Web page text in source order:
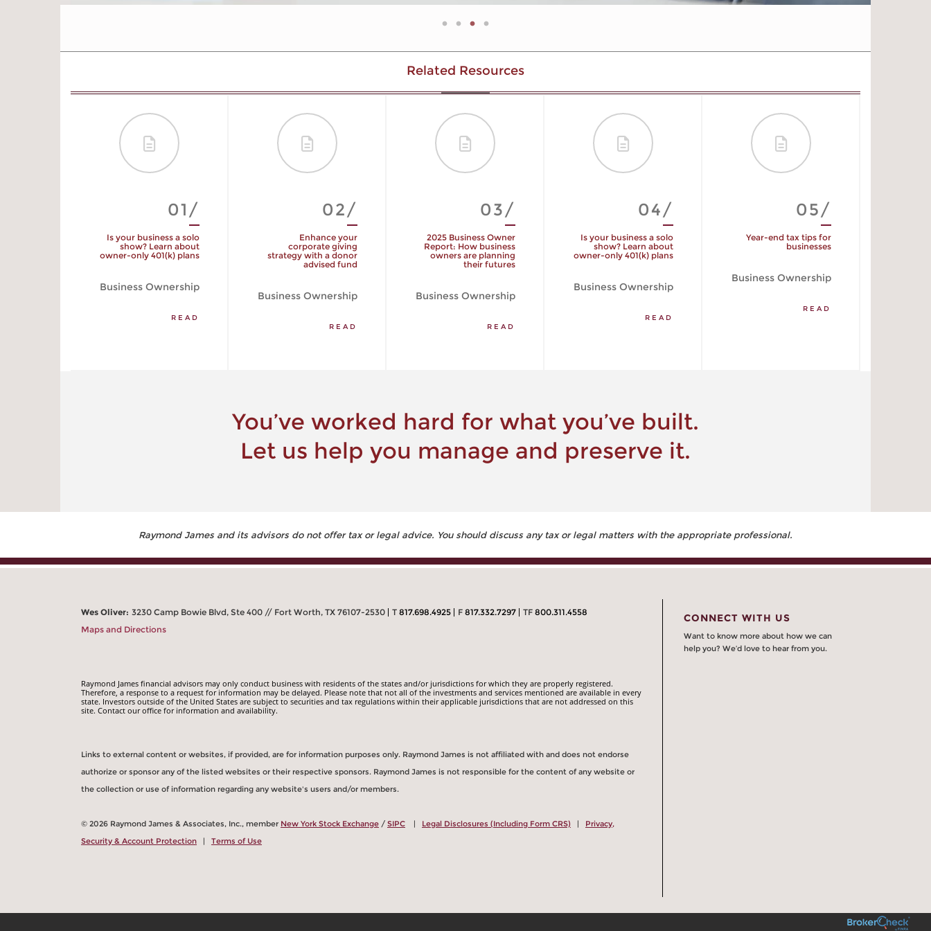
Related Resources
01/
Is your business a solo
show? Learn about
owner-only 401(k) plans
Business Ownership
READ
02/
Enhance your
corporate giving
strategy with a donor
advised fund
Business Ownership
READ
03/
2025 Business Owner
Report: How business
owners are planning
their futures
Business Ownership
READ
04/
Is your business a solo
show? Learn about
owner-only 401(k) plans
Business Ownership
READ
05/
Year-end tax tips for
businesses
Business Ownership
READ
You’ve worked hard for what you’ve built.
Let us help you manage and preserve it.
Raymond James and its advisors do not offer tax or legal advice. You should discuss any tax or legal matters with the appropriate professional.
Wes Oliver: 3230 Camp Bowie Blvd, Ste 400 // Fort Worth, TX 76107-2530 T 817.698.4925 F 817.332.7297 TF 800.311.4558
Maps and Directions
Raymond James financial advisors may only conduct business with residents of the states and/or jurisdictions for which they are properly registered.
Therefore, a response to a request for information may be delayed. Please note that not all of the investments and services mentioned are available in every
state. Investors outside of the United States are subject to securities and tax regulations within their applicable jurisdictions that are not addressed on this
site. Contact our office for information and availability.
Links to external content or websites, if provided, are for information purposes only. Raymond James is not affiliated with and does not endorse
authorize or sponsor any of the listed websites or their respective sponsors. Raymond James is not responsible for the content of any website or
the collection or use of information regarding any website's users and/or members.
© 2026 Raymond James & Associates, Inc., member New York Stock Exchange / SIPC | Legal Disclosures (Including Form CRS) | Privacy,
Security & Account Protection | Terms of Use
CONNECT WITH US
Want to know more about how we can
help you? We’d love to hear from you.